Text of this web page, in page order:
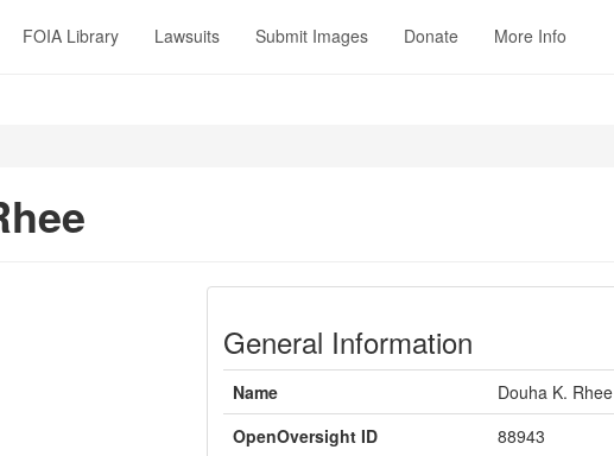
FOIA Library Lawsuits Submit Images Donate More Info
General Information
Name
Douha K. Rhee
OpenOversight ID
88943